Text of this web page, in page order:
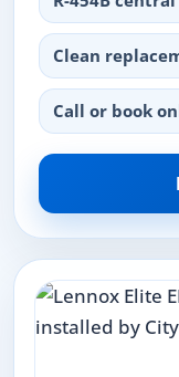
Clean
Call or book